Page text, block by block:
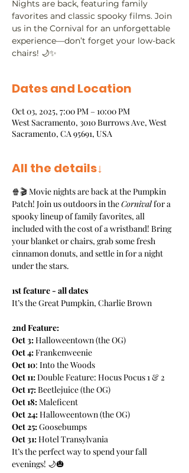
Nights are back, featuring family
favorites and classic spooky films. Join
us in the Cornival for an unforgettable
experience—don’t forget your low-back
chairs! 🌙✨
Dates and Location
Oct 03, 2025, 7:00 PM – 10:00 PM
West Sacramento, 3010 Burrows Ave, West
Sacramento, CA 95691, USA
All the details↓
🍿🎬 Movie nights are back at the Pumpkin
Patch! Join us outdoors in the Cornival for a
spooky lineup of family favorites, all
included with the cost of a wristband! Bring
your blanket or chairs, grab some fresh
cinnamon donuts, and settle in for a night
under the stars.
1st feature - all dates
It’s the Great Pumpkin, Charlie Brown
2nd Feature:
Oct 3: Halloweentown (the OG)
Oct 4: Frankenweenie
Oct 10: Into the Woods
Oct 11: Double Feature: Hocus Pocus 1 & 2
Oct 17: Beetlejuice (the OG)
Oct 18: Maleficent
Oct 24: Halloweentown (the OG)
Oct 25: Goosebumps
Oct 31: Hotel Transylvania
It’s the perfect way to spend your fall
evenings! 🌙🎃